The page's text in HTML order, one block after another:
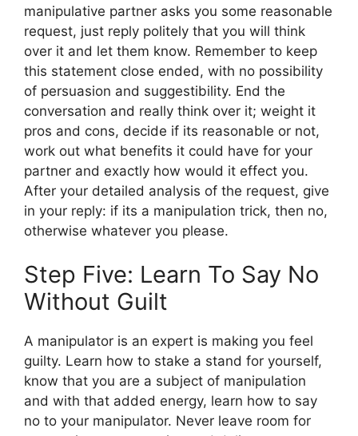
manipulative partner asks you some reasonable
request, just reply politely that you will think
over it and let them know. Remember to keep
this statement close ended, with no possibility
of persuasion and suggestibility. End the
conversation and really think over it; weight it
pros and cons, decide if its reasonable or not,
work out what benefits it could have for your
partner and exactly how would it effect you.
After your detailed analysis of the request, give
in your reply: if its a manipulation trick, then no,
otherwise whatever you please.
Step Five: Learn To Say No
Without Guilt
A manipulator is an expert is making you feel
guilty. Learn how to stake a stand for yourself,
know that you are a subject of manipulation
and with that added energy, learn how to say
no to your manipulator. Never leave room for